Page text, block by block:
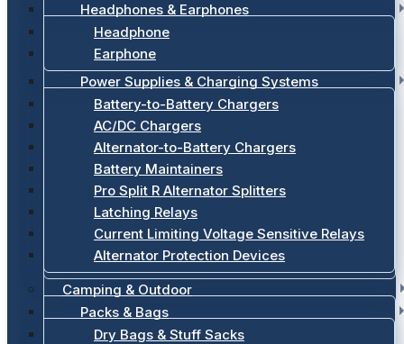
Headphones & Earphones
Headphone
Earphone
Power Supplies & Charging Systems
Battery-to-Battery Chargers
AC/DC Chargers
Alternator-to-Battery Chargers
Battery Maintainers
Pro Split R Alternator Splitters
Latching Relays
Current Limiting Voltage Sensitive Relays
Alternator Protection Devices
Camping & Outdoor
Packs & Bags
Dry Bags & Stuff Sacks